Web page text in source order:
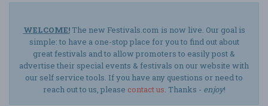
WELCOME!The new Festivals.com is now live. Our goal is
simple: to have a one-stop place for you to find out about
great festivals and to allow promoters to easily post &
advertise their special events & festivals on our website with
our self service tools. If you have any questions or need to
reach out to us, please contact us. Thanks - enjoy!